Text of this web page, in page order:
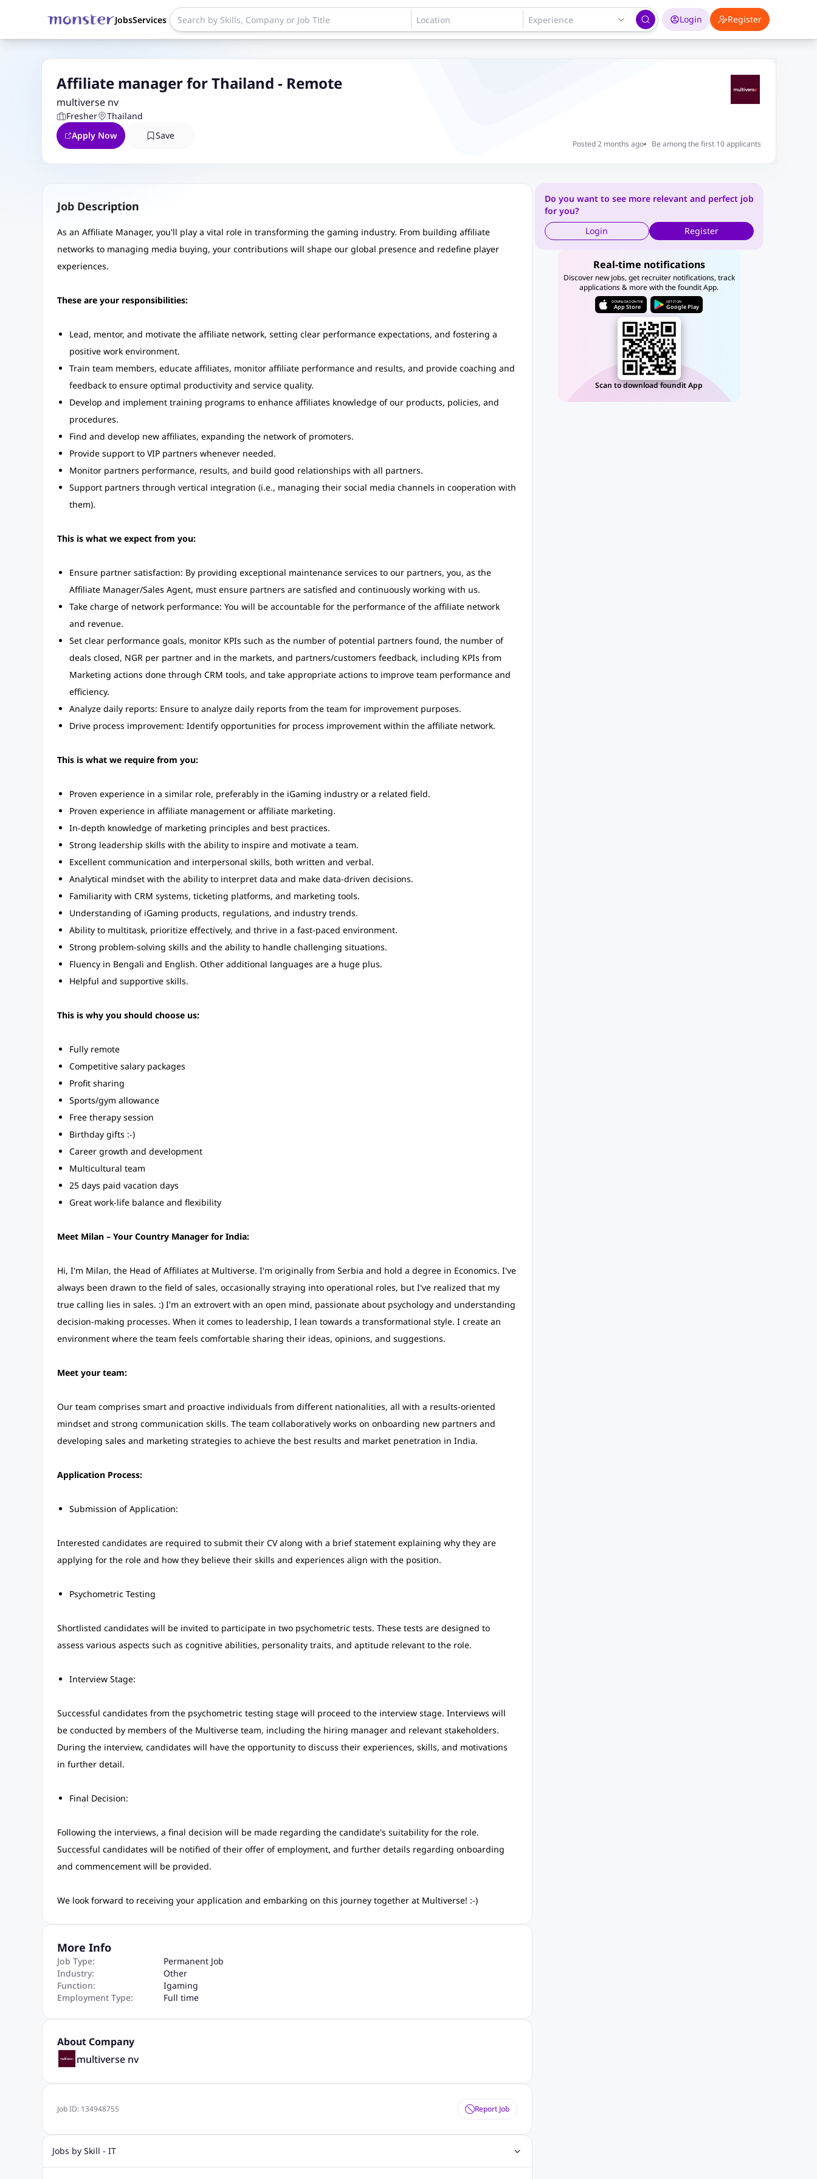
JobsServices Login Register
Affiliate manager for Thailand - Remote
multiverse nv
Fresher
Thailand
Apply Now
Save
Posted 2 months ago Be among the first 10 applicants
Job Description
As an Affiliate Manager, you'll play a vital role in transforming the gaming industry. From building affiliate
networks to managing media buying, your contributions will shape our global presence and redefine player
experiences.
These are your responsibilities:
Lead, mentor, and motivate the affiliate network, setting clear performance expectations, and fostering a
positive work environment.
Train team members, educate affiliates, monitor affiliate performance and results, and provide coaching and
feedback to ensure optimal productivity and service quality.
Develop and implement training programs to enhance affiliates knowledge of our products, policies, and
procedures.
Find and develop new affiliates, expanding the network of promoters.
Provide support to VIP partners whenever needed.
Monitor partners performance, results, and build good relationships with all partners.
Support partners through vertical integration (i.e., managing their social media channels in cooperation with
them).
This is what we expect from you:
Ensure partner satisfaction: By providing exceptional maintenance services to our partners, you, as the
Affiliate Manager/Sales Agent, must ensure partners are satisfied and continuously working with us.
Take charge of network performance: You will be accountable for the performance of the affiliate network
and revenue.
Set clear performance goals, monitor KPIs such as the number of potential partners found, the number of
deals closed, NGR per partner and in the markets, and partners/customers feedback, including KPIs from
Marketing actions done through CRM tools, and take appropriate actions to improve team performance and
efficiency.
Analyze daily reports: Ensure to analyze daily reports from the team for improvement purposes.
Drive process improvement: Identify opportunities for process improvement within the affiliate network.
This is what we require from you:
Proven experience in a similar role, preferably in the iGaming industry or a related field.
Proven experience in affiliate management or affiliate marketing.
In-depth knowledge of marketing principles and best practices.
Strong leadership skills with the ability to inspire and motivate a team.
Excellent communication and interpersonal skills, both written and verbal.
Analytical mindset with the ability to interpret data and make data-driven decisions.
Familiarity with CRM systems, ticketing platforms, and marketing tools.
Understanding of iGaming products, regulations, and industry trends.
Ability to multitask, prioritize effectively, and thrive in a fast-paced environment.
Strong problem-solving skills and the ability to handle challenging situations.
Fluency in Bengali and English. Other additional languages are a huge plus.
Helpful and supportive skills.
This is why you should choose us:
Fully remote
Competitive salary packages
Profit sharing
Sports/gym allowance
Free therapy session
Birthday gifts :-)
Career growth and development
Multicultural team
25 days paid vacation days
Great work-life balance and flexibility
Meet Milan – Your Country Manager for India:
Hi, I'm Milan, the Head of Affiliates at Multiverse. I'm originally from Serbia and hold a degree in Economics. I've
always been drawn to the field of sales, occasionally straying into operational roles, but I've realized that my
true calling lies in sales. :) I'm an extrovert with an open mind, passionate about psychology and understanding
decision-making processes. When it comes to leadership, I lean towards a transformational style. I create an
environment where the team feels comfortable sharing their ideas, opinions, and suggestions.
Meet your team:
Our team comprises smart and proactive individuals from different nationalities, all with a results-oriented
mindset and strong communication skills. The team collaboratively works on onboarding new partners and
developing sales and marketing strategies to achieve the best results and market penetration in India.
Application Process:
Submission of Application:
Interested candidates are required to submit their CV along with a brief statement explaining why they are
applying for the role and how they believe their skills and experiences align with the position.
Psychometric Testing
Shortlisted candidates will be invited to participate in two psychometric tests. These tests are designed to
assess various aspects such as cognitive abilities, personality traits, and aptitude relevant to the role.
Interview Stage:
Successful candidates from the psychometric testing stage will proceed to the interview stage. Interviews will
be conducted by members of the Multiverse team, including the hiring manager and relevant stakeholders.
During the interview, candidates will have the opportunity to discuss their experiences, skills, and motivations
in further detail.
Final Decision:
Following the interviews, a final decision will be made regarding the candidate's suitability for the role.
Successful candidates will be notified of their offer of employment, and further details regarding onboarding
and commencement will be provided.
We look forward to receiving your application and embarking on this journey together at Multiverse! :-)
More Info
Job Type:
Permanent Job
Industry:
Other
Function:
Igaming
Employment Type:
Full time
About Company
multiverse nv
Job ID: 134948755 Report Job
Jobs by Skill - IT
Do you want to see more relevant and perfect job
for you?
Login
Register
Real-time notifications
Discover new jobs, get recruiter notifications, track
applications & more with the foundit App.
DOWNLOAD ON THE
App Store
GET IT ON
Google Play
Scan to download foundit App